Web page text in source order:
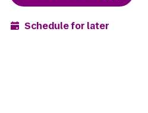
Schedule for later